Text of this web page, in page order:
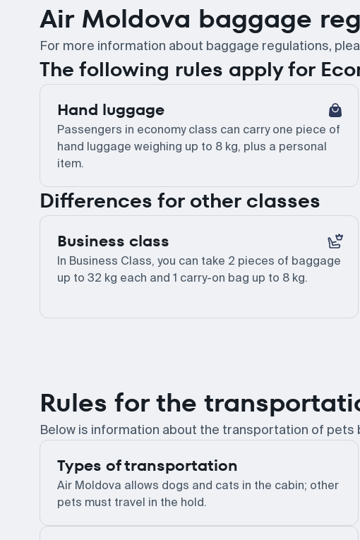
Air Moldova baggage
For more information about baggage regulations,
The following rules apply for
Hand luggage
Passengers in economy class can carry one piece of
hand luggage weighing up to 8 kg, plus a personal
item.
Differences for other classes
Business class
In Business Class, you can take 2 pieces of baggage
up to 32 kg each and 1 carry-on bag up to 8 kg.
Rules for the
Below is information about the transportation of pets
Types of transportation
Air Moldova allows dogs and cats in the cabin; other
pets must travel in the hold.